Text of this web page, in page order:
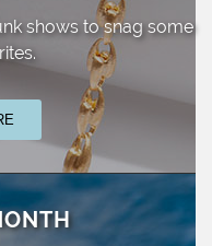
shows to snag some